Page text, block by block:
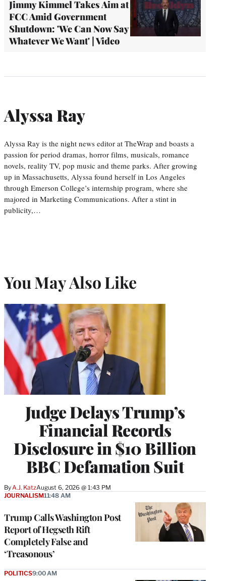
Jimmy Kimmel Takes Aim at
FCC Amid Government
Shutdown: 'We Can Now Say
Whatever We Want' | Video
Alyssa Ray
Alyssa Ray is the night news editor at TheWrap and boasts a
passion for period dramas, horror films, musicals, romance
novels, reality TV, pop music and theme parks. After growing
up in Massachusetts, Alyssa found herself in Los Angeles
through Emerson College’s internship program, where she
majored in Marketing Communications. After a stint in
publicity,…
You May Also Like
Judge Delays Trump’s
Financial Records
Disclosure in $10 Billion
BBC Defamation Suit
By A.J. KatzAugust 6, 2026 @ 1:43 PM
Trump Calls Washington Post
Report of Hegseth Rift
Completely False and
‘Treasonous’
JOURNALISM11:48 AM
POLITICS9:00 AM